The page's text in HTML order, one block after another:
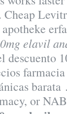
Cheap
elavil
descuento
barata
or